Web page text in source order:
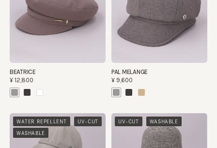
BEATRICE
¥12,800
PAL MELANGE
¥9,600
WATER REPELLENT UV-CUT
WASHABLE
UV-CUT WASHABLE